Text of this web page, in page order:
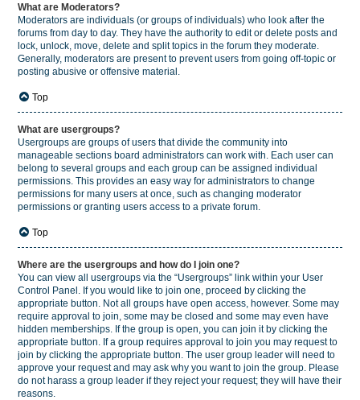
What are Moderators?
Moderators are individuals (or groups of individuals) who look after the
forums from day to day. They have the authority to edit or delete posts and
lock, unlock, move, delete and split topics in the forum they moderate.
Generally, moderators are present to prevent users from going off-topic or
posting abusive or offensive material.
Top
What are usergroups?
Usergroups are groups of users that divide the community into
manageable sections board administrators can work with. Each user can
belong to several groups and each group can be assigned individual
permissions. This provides an easy way for administrators to change
permissions for many users at once, such as changing moderator
permissions or granting users access to a private forum.
Top
Where are the usergroups and how do I join one?
You can view all usergroups via the “Usergroups” link within your User
Control Panel. If you would like to join one, proceed by clicking the
appropriate button. Not all groups have open access, however. Some may
require approval to join, some may be closed and some may even have
hidden memberships. If the group is open, you can join it by clicking the
appropriate button. If a group requires approval to join you may request to
join by clicking the appropriate button. The user group leader will need to
approve your request and may ask why you want to join the group. Please
do not harass a group leader if they reject your request; they will have their
reasons.